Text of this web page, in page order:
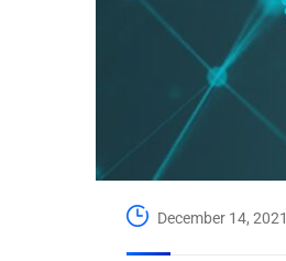
December 14, 2021